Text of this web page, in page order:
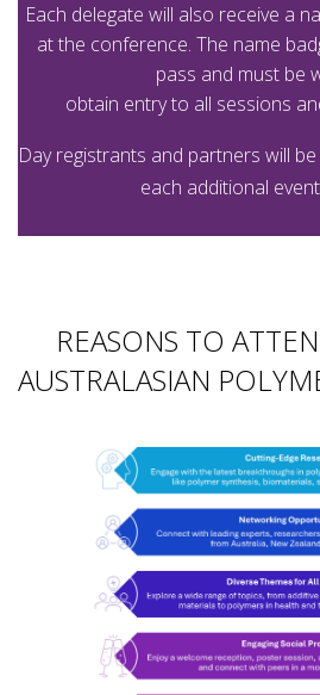
Each delegate will also receive a
at the conference. The name
pass and must be
obtain entry to all sessions
Day registrants and partners will
each additional
REASONS TO
AUSTRALASIAN